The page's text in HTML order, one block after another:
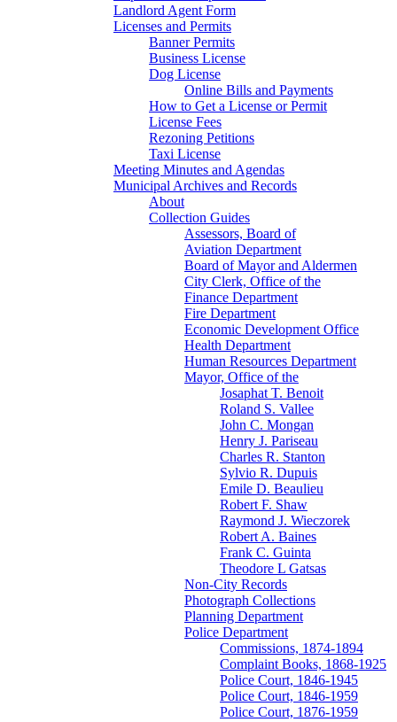
Landlord Agent Form
Licenses and Permits
Banner Permits
Business License
Dog License
Online Bills and Payments
How to Get a License or Permit
License Fees
Rezoning Petitions
Taxi License
Meeting Minutes and Agendas
Municipal Archives and Records
About
Collection Guides
Assessors, Board of
Aviation Department
Board of Mayor and Aldermen
City Clerk, Office of the
Finance Department
Fire Department
Economic Development Office
Health Department
Human Resources Department
Mayor, Office of the
Josaphat T. Benoit
Roland S. Vallee
John C. Mongan
Henry J. Pariseau
Charles R. Stanton
Sylvio R. Dupuis
Emile D. Beaulieu
Robert F. Shaw
Raymond J. Wieczorek
Robert A. Baines
Frank C. Guinta
Theodore L Gatsas
Non-City Records
Photograph Collections
Planning Department
Police Department
Commissions, 1874-1894
Complaint Books, 1868-1925
Police Court, 1846-1945
Police Court, 1846-1959
Police Court, 1876-1959